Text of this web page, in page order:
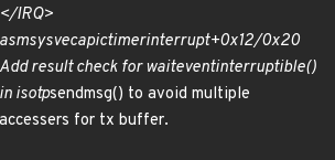
</IRQ>
asmsysvecapictimerinterrupt+0x12/0x20
Add result check for waiteventinterruptible()
in isotpsendmsg() to avoid multiple
accessers for tx buffer.